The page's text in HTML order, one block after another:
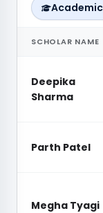
Academic
SCHOLAR NAME
Deepika
Sharma
Parth Patel
Megha Tyagi